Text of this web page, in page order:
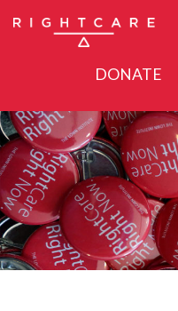
DONATE
About
Activities
Events